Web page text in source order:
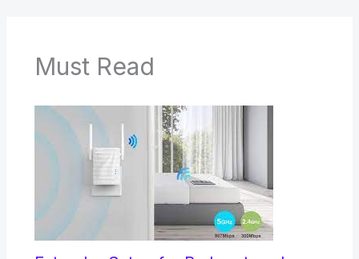
Must Read